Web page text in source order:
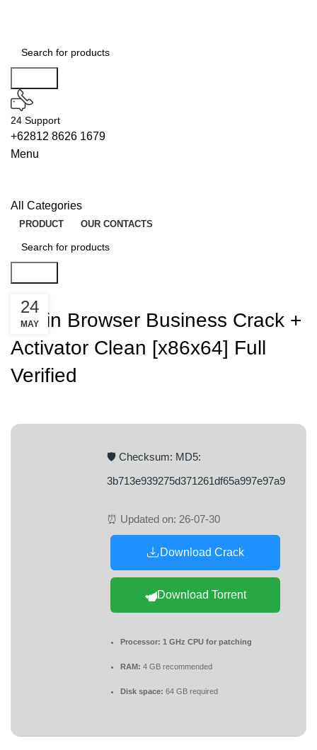
24 Support
+62812 8626 1679
Menu
All Categories
PRODUCT OUR CONTACTS
Puffin Browser Business Crack +
Activator Clean [x86x64] Full
Verified
24
MAY
🛡️ Checksum: MD5:
3b713e939275d371261df65a997e97a9
⏰ Updated on: 26-07-30
Download Crack
Download Torrent
Processor: 1 GHz CPU for patching
RAM: 4 GB recommended
Disk space: 64 GB required